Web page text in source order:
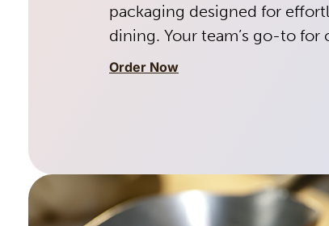
packaging designed for
dining. Your team’s go-to for
Order Now